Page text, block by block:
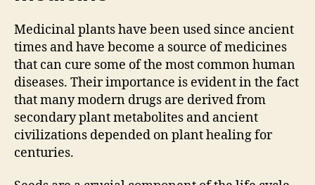
Medicinal plants have been used since ancient
times and have become a source of medicines
that can cure some of the most common human
diseases. Their importance is evident in the fact
that many modern drugs are derived from
secondary plant metabolites and ancient
civilizations depended on plant healing for
centuries.